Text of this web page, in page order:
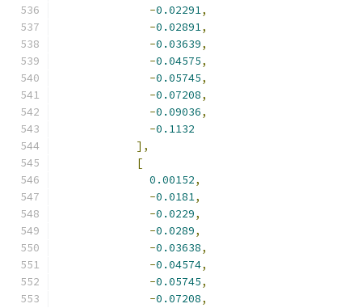
-0.02291,
-0.02891,
-0.03639,
-0.04575,
-0.05745,
-0.07208,
-0.09036,
-0.1132
],
[
0.00152,
-0.0181,
-0.0229,
-0.0289,
-0.03638,
-0.04574,
-0.05745,
-0.07208,